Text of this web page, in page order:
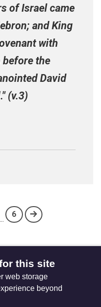
of Israel came
and King
with
before the
David
(v.3)
...
6
this site
web storage
beyond